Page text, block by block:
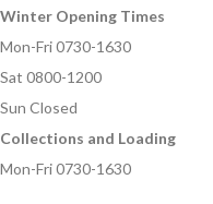
Winter Opening Times
Mon-Fri 0730-1630
Sat 0800-1200
Sun Closed
Collections and Loading
Mon-Fri 0730-1630